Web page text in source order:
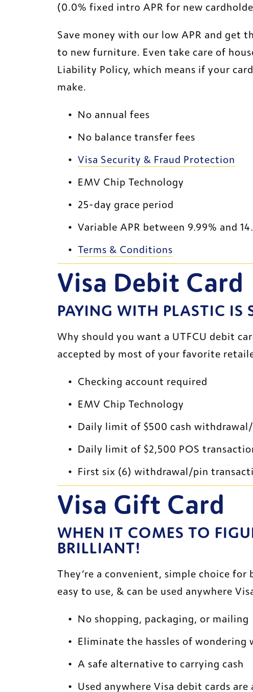
(0.0% fixed intro APR for new
Save money with our low APR and get
to new furniture. Even take care of
Liability Policy, which means if your
make.
No annual fees
No balance transfer fees
Visa Security & Fraud Protection
EMV Chip Technology
25-day grace period
Variable APR between 9.99% and
Terms & Conditions
Visa Debit Card
PAYING WITH PLASTIC IS
Why should you want a UTFCU debit
accepted by most of your favorite
Checking account required
EMV Chip Technology
Daily limit of $500 cash
Daily limit of $2,500 POS
First six (6) withdrawal/pin
Visa Gift Card
WHEN IT COMES TO
BRILLIANT!
They’re a convenient, simple choice
easy to use, & can be used anywhere
No shopping, packaging, or mailing
Eliminate the hassles of
A safe alternative to carrying cash
Used anywhere Visa debit cards are